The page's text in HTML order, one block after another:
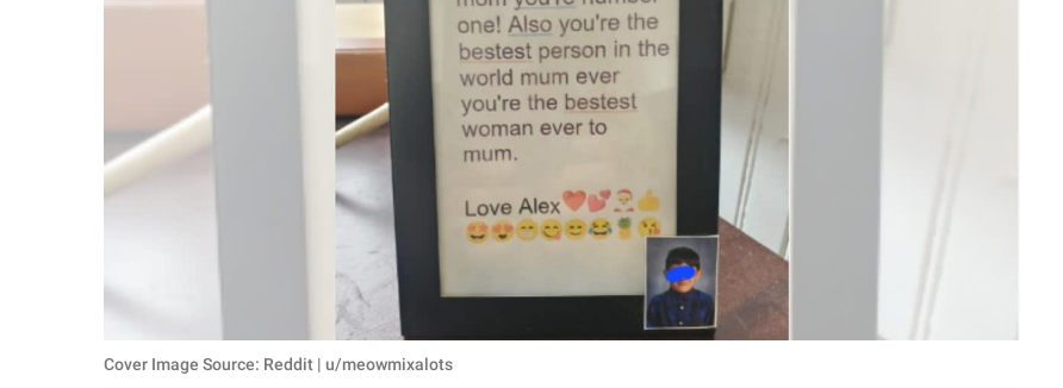
NATURE
SCOOP UPWORTHY is
Cover Image Source: Reddit | u/meowmixalots